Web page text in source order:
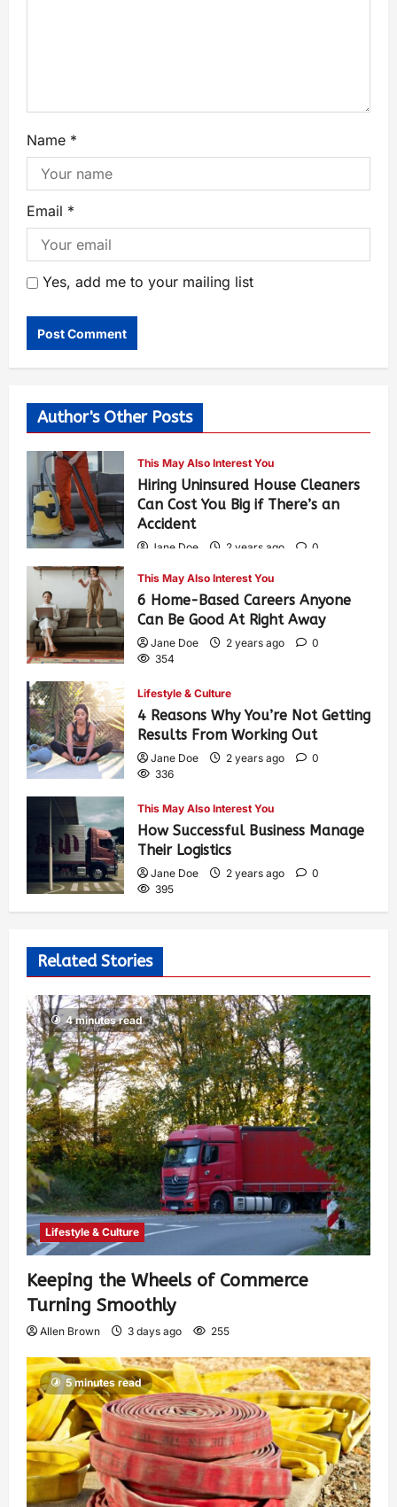
Name *
Email *
Yes, add me to your mailing list
Author's Other Posts
This May Also Interest You
Hiring Uninsured House Cleaners
Can Cost You Big if There’s an
Accident
Jane Doe 2 years ago
0
This May Also Interest You
6 Home-Based Careers Anyone
Can Be Good At Right Away
Jane Doe 2 years ago
0
354
Lifestyle & Culture
4 Reasons Why You’re Not Getting
Results From Working Out
Jane Doe 2 years ago
0
336
This May Also Interest You
How Successful Business Manage
Their Logistics
Jane Doe 2 years ago
0
395
Related Stories
4 minutes read
Lifestyle & Culture
Keeping the Wheels of Commerce
Turning Smoothly
Allen Brown 3 days ago 255
5 minutes read